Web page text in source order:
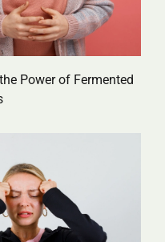
Power of Fermented